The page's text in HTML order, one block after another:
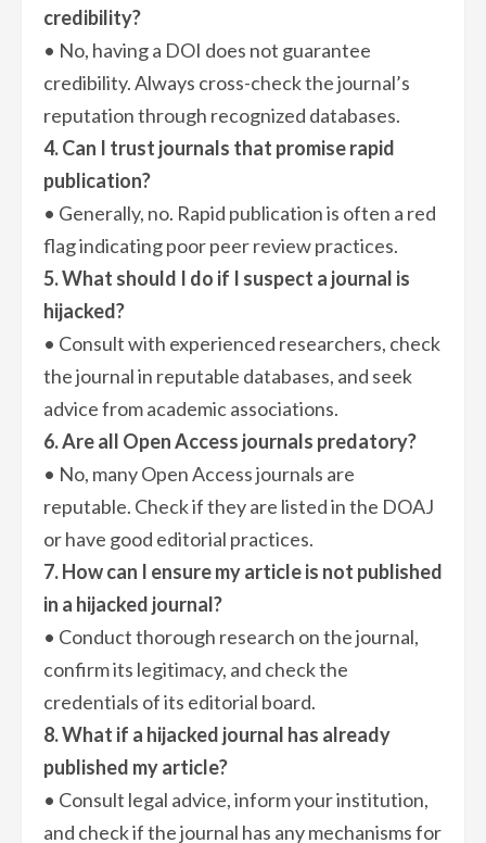
credibility?
• No, having a DOI does not guarantee
credibility. Always cross-check the journal’s
reputation through recognized databases.
4. Can I trust journals that promise rapid
publication?
• Generally, no. Rapid publication is often a red
flag indicating poor peer review practices.
5. What should I do if I suspect a journal is
hijacked?
• Consult with experienced researchers, check
the journal in reputable databases, and seek
advice from academic associations.
6. Are all Open Access journals predatory?
• No, many Open Access journals are
reputable. Check if they are listed in the DOAJ
or have good editorial practices.
7. How can I ensure my article is not published
in a hijacked journal?
• Conduct thorough research on the journal,
confirm its legitimacy, and check the
credentials of its editorial board.
8. What if a hijacked journal has already
published my article?
• Consult legal advice, inform your institution,
and check if the journal has any mechanisms for